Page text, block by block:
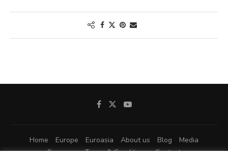
Home Europe Euroasia About us Blog
Media
Sponsors
Terms & Conditions Contact